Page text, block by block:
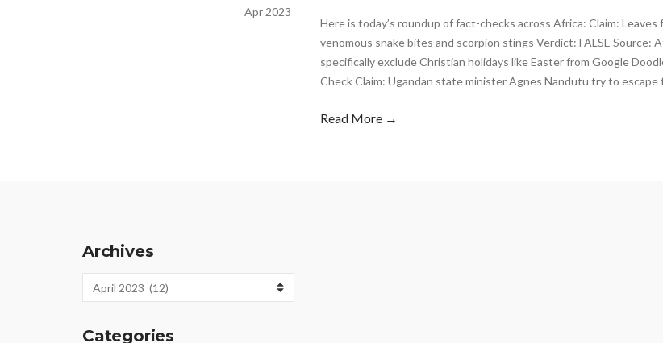
Apr 2023
Here is today’s roundup of fact-checks across Africa: Claim:
venomous snake bites and scorpion stings Verdict: FALSE Source:
specifically exclude Christian holidays like Easter from Google
Check Claim: Ugandan state minister Agnes Nandutu try to escape
Read More →
Archives
Archives
Categories